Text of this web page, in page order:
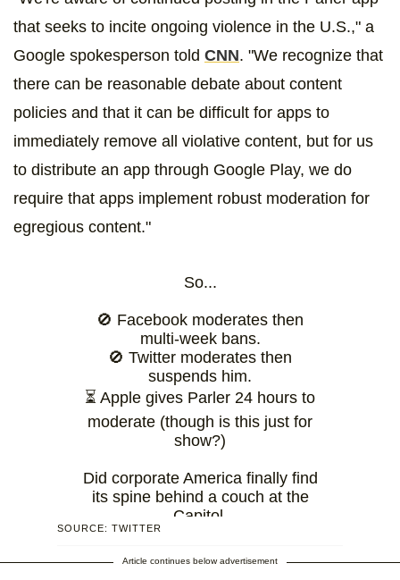
that seeks to incite ongoing violence in the U.S.," a
Google spokesperson told CNN. "We recognize that
there can be reasonable debate about content
policies and that it can be difficult for apps to
immediately remove all violative content, but for us
to distribute an app through Google Play, we do
require that apps implement robust moderation for
egregious content."
So...
🚫 Facebook moderates then
multi-week bans.
🚫 Twitter moderates then
suspends him.
⏳ Apple gives Parler 24 hours to
moderate (though is this just for
show?)
Did corporate America finally find
its spine behind a couch at the
Capitol.
(@developerjack)January 9,
SOURCE: TWITTER
Article continues below advertisement